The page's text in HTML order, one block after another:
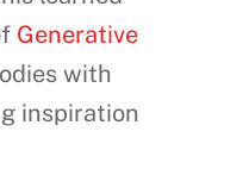
Generative
with
inspiration